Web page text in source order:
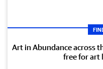
Art in Abundance across
free for art